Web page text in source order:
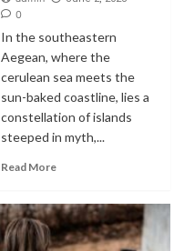
0
In the southeastern
Aegean, where the
cerulean sea meets the
sun-baked coastline, lies a
constellation of islands
steeped in myth,...
Read More